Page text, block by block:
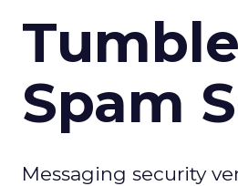
Spam
Messaging security